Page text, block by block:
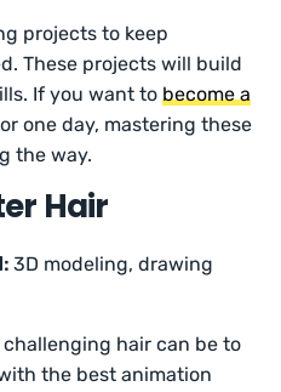
projects to keep
These projects will build
If you want tobecome a
one day, mastering these
the way.
Hair
3D modeling, drawing
hair can be to
the best animation